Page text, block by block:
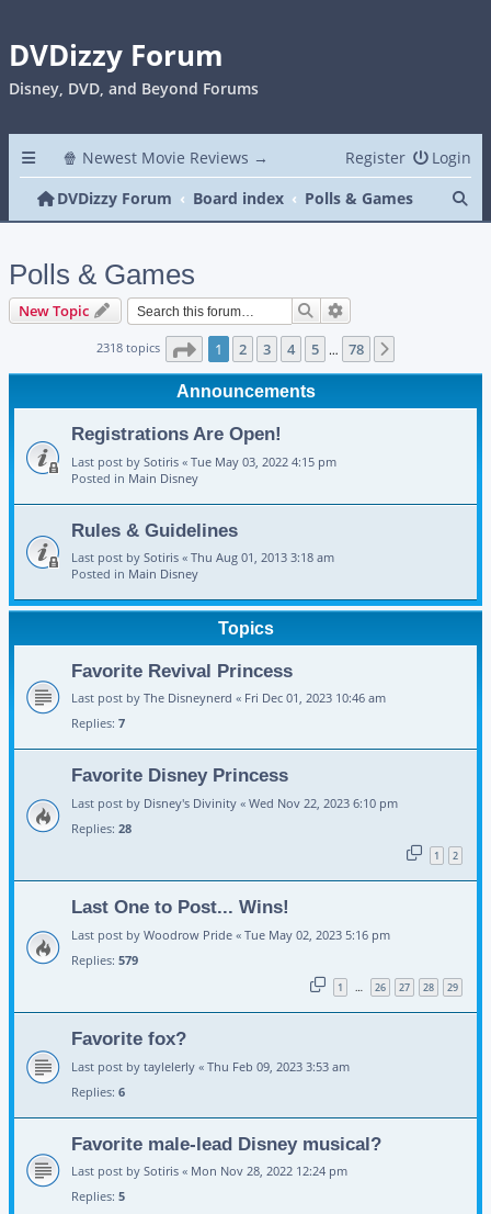
DVDizzy Forum
Disney, DVD, and Beyond Forums
🍿 Newest Movie Reviews → Login
Register
DVDizzy Forum
Board index Polls & Games
Polls & Games
New Topic Search
2318 topics Page 1of 78
1 2 3 4 5 … 78
Announcements
Registrations Are Open!
Last post by Sotiris « Tue May 03, 2022 4:15 pm
Posted in Main Disney
Rules & Guidelines
Last post by Sotiris « Thu Aug 01, 2013 3:18 am
Posted in Main Disney
Topics
Favorite Revival Princess
Last post by The Disneynerd « Fri Dec 01, 2023 10:46 am
Replies: 7
Favorite Disney Princess
Last post by Disney's Divinity « Wed Nov 22, 2023 6:10 pm
Replies: 28
1 2
Last One to Post... Wins!
Last post by Woodrow Pride « Tue May 02, 2023 5:16 pm
Replies: 579
1 … 26 27 28 29
Favorite fox?
Last post by taylelerly « Thu Feb 09, 2023 3:53 am
Replies: 6
Favorite male-lead Disney musical?
Last post by Sotiris « Mon Nov 28, 2022 12:24 pm
Replies: 5